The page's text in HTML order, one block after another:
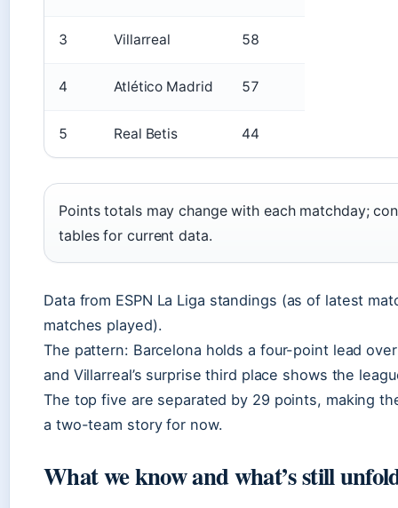
3 Villarreal 58
4 Atlético Madrid 57
5 Real Betis 44
Points totals may change with each matchday;
tables for current data.
Data from ESPN La Liga standings (as of latest
matches played).
The pattern: Barcelona holds a four-point lead
and Villarreal’s surprise third place shows the
The top five are separated by 29 points, making
a two-team story for now.
What we know and what’s still